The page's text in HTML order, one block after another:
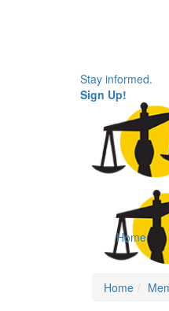
Stay informed.
Sign Up!
Home
Home